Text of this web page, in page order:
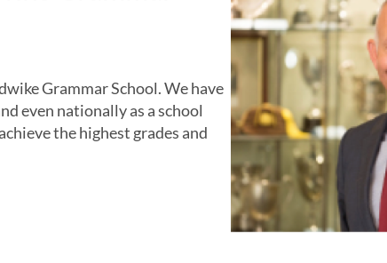
Grammar School. We have
even nationally as a school
the highest grades and